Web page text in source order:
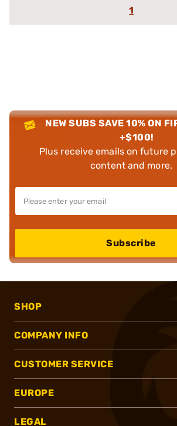
1
NEW SUBS SAVE 10% ON
+$100!
Plus receive emails on future
content and more.
Subscribe
SHOP
COMPANY INFO
CUSTOMER SERVICE
EUROPE
LEGAL